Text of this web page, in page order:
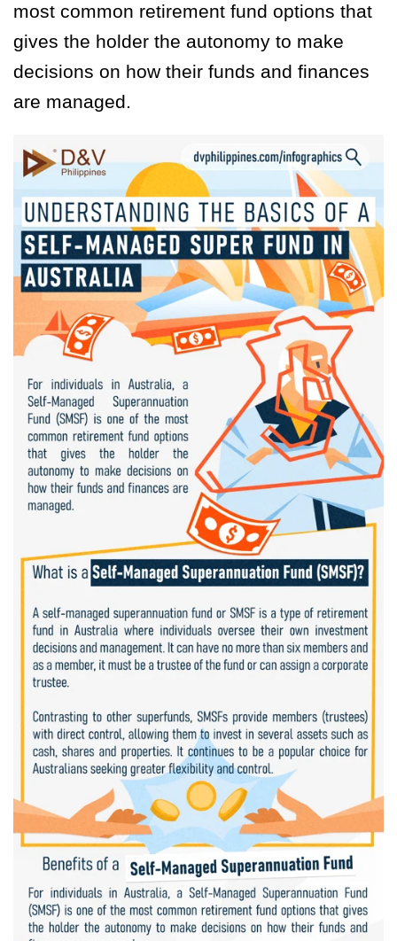
most common retirement fund options that
gives the holder the autonomy to make
decisions on how their funds and finances
are managed.